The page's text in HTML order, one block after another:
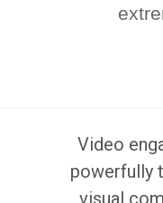
Video
powerfully
visual